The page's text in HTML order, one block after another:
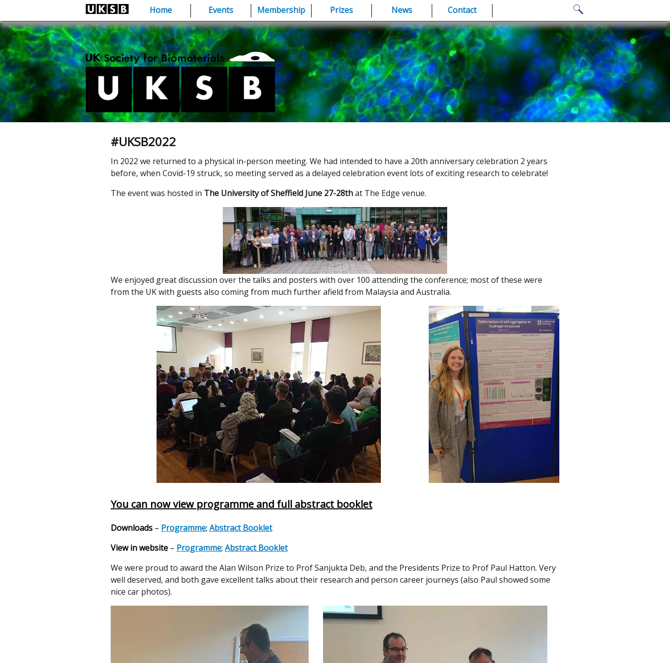
Skip
to
content
Home Events Membership Prizes News Contact
for:
#UKSB2022
In 2022 we returned to a physical in-person meeting. We had intended to have a 20th anniversary celebration 2 years
before, when Covid-19 struck, so meeting served as a delayed celebration event lots of exciting research to celebrate!
The event was hosted in The University of Sheffield June 27-28that The Edge venue.
We enjoyed great discussion over the talks and posters with over 100 attending the conference; most of these were
from the UK with guests also coming from much further afield from Malaysia and Australia.
You can now view programme and full abstract booklet
Downloads – Programme; Abstract Booklet
View in website – Programme; Abstract Booklet
We were proud to award the Alan Wilson Prize to Prof Sanjukta Deb, and the Presidents Prize to Prof Paul Hatton. Very
well deserved, and both gave excellent talks about their research and person career journeys (also Paul showed some
nice car photos).